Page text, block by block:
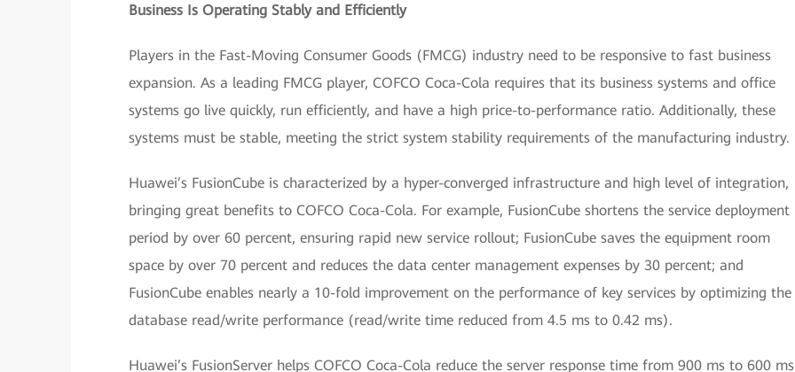
Business Is Operating Stably and Efficiently
Players in the Fast-Moving Consumer Goods (FMCG) industry need to be responsive to fast business
expansion. As a leading FMCG player, COFCO Coca-Cola requires that its business systems and office
systems go live quickly, run efficiently, and have a high price-to-performance ratio. Additionally, these
systems must be stable, meeting the strict system stability requirements of the manufacturing industry.
Huawei’s FusionCube is characterized by a hyper-converged infrastructure and high level of integration,
bringing great benefits to COFCO Coca-Cola. For example, FusionCube shortens the service deployment
period by over 60 percent, ensuring rapid new service rollout; FusionCube saves the equipment room
space by over 70 percent and reduces the data center management expenses by 30 percent; and
FusionCube enables nearly a 10-fold improvement on the performance of key services by optimizing the
database read/write performance (read/write time reduced from 4.5 ms to 0.42 ms).
Huawei’s FusionServer helps COFCO Coca-Cola reduce the server response time from 900 ms to 600 ms